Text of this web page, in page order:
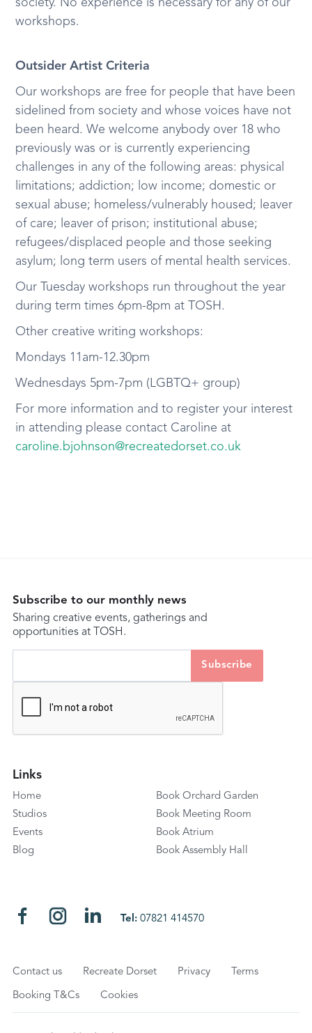
society. No experience is necessary for any of our
workshops.
Outsider Artist Criteria
Our workshops are free for people that have been
sidelined from society and whose voices have not
been heard. We welcome anybody over 18 who
previously was or is currently experiencing
challenges in any of the following areas: physical
limitations; addiction; low income; domestic or
sexual abuse; homeless/vulnerably housed; leaver
of care; leaver of prison; institutional abuse;
refugees/displaced people and those seeking
asylum; long term users of mental health services.
Our Tuesday workshops run throughout the year
during term times 6pm-8pm at TOSH.
Other creative writing workshops:
Mondays 11am-12.30pm
Wednesdays 5pm-7pm (LGBTQ+ group)
For more information and to register your interest
in attending please contact Caroline at
caroline.bjohnson@recreatedorset.co.uk
Subscribe to our monthly news
Sharing creative events, gatherings and
opportunities at TOSH.
Links
Home
Studios
Events
Blog
Book Orchard Garden
Book Meeting Room
Book Atrium
Book Assembly Hall
Tel:07821 414570
Contact us Recreate Dorset Privacy Terms
Booking T&Cs Cookies